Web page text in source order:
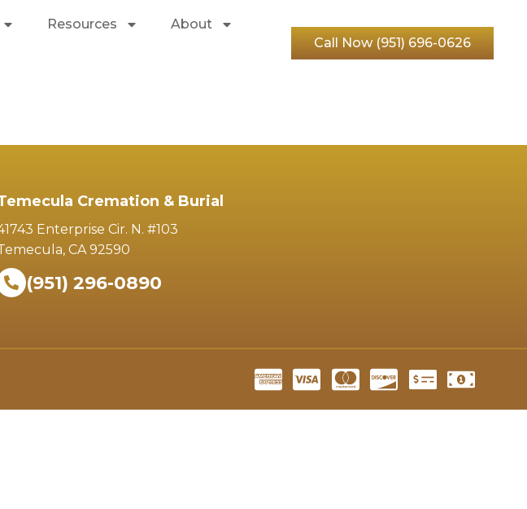
Resources About
Call Now (951) 696-0626
Cremation & Burial
Enterprise Cir. N. #103
CA 92590
(951) 296-0890